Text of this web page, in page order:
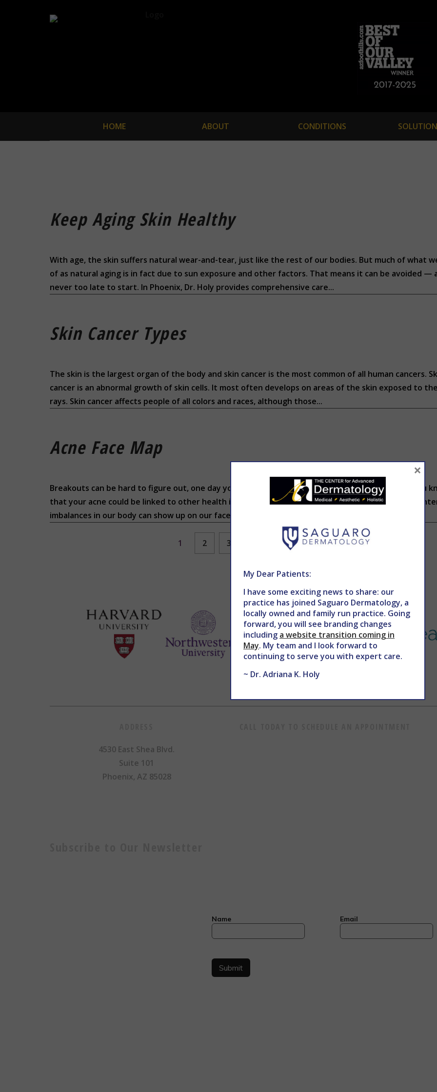
HOME ABOUT CONDITIONS
Keep Aging Skin Healthy
With age, the skin suffers natural wear-and-tear, just like the rest of our bodies. But much of what
of as natural aging is in fact due to sun exposure and other factors. That means it can be avoided —
never too late to start. In Phoenix, Dr. Holy provides comprehensive care...
Skin Cancer Types
The skin is the largest organ of the body and skin cancer is the most common of all human cancers.
cancer is an abnormal growth of skin cells. It most often develops on areas of the skin exposed to the
rays. Skin cancer affects people of all colors and races, although those...
Acne Face Map
Breakouts can be hard to figure out, one day your skin is clear and the next it’s a war-zone. Did you
that your acne could be linked to other health issues? According to traditional Eastern Medicine,
imbalances in our body can show up on our face. These issues can show up in...
1 2 3 152 Next
4530 East Shea Blvd.
Suite 101
Phoenix, AZ 85028
My Dear Patients:
I have some exciting news to share: our
practice has joined Saguaro Dermatology, a
locally owned and family run practice. Going
forward, you will see branding changes
including a website transition coming in
May. My team and I look forward to
continuing to serve you with expert care.
~ Dr. Adriana K. Holy
×